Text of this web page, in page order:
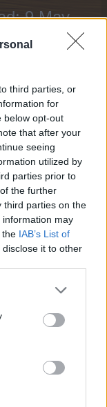
third parties, or
for
below opt-out
that after your
seeing
utilized by
parties prior to
the further
third parties on the
information may
the IAB’s List of
it to other
9 May
forum by
threads or
If you do not
register for
CLICK
so here is
All neighbour
to this thread.